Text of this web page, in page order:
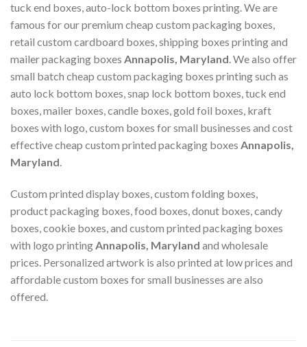
tuck end boxes, auto-lock bottom boxes printing. We are
famous for our premium cheap custom packaging boxes,
retail custom cardboard boxes, shipping boxes printing and
mailer packaging boxes Annapolis, Maryland. We also offer
small batch cheap custom packaging boxes printing such as
auto lock bottom boxes, snap lock bottom boxes, tuck end
boxes, mailer boxes, candle boxes, gold foil boxes, kraft
boxes with logo, custom boxes for small businesses and cost
effective cheap custom printed packaging boxes Annapolis,
Maryland.
Custom printed display boxes, custom folding boxes,
product packaging boxes, food boxes, donut boxes, candy
boxes, cookie boxes, and custom printed packaging boxes
with logo printingAnnapolis, Maryland and wholesale
prices. Personalized artwork is also printed at low prices and
affordable custom boxes for small businesses are also
offered.